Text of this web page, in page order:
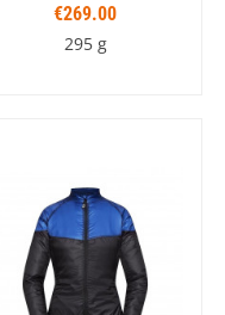
€269.00
295 g